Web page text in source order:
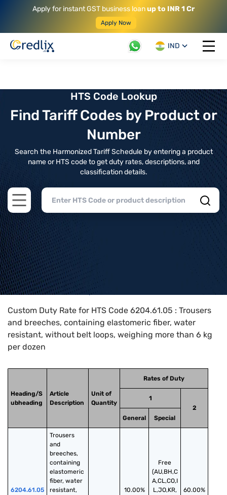
Apply for instant GST business loanup to INR 1 Cr
Apply Now
IND
Open
HTS Code Lookup
Find Tariff Codes by Product or
Number
Search the Harmonized Tariff Schedule by entering a product
name or HTS code to get duty rates, descriptions, and
classification details.
Open main menu
Home>HTS Codes> Chapter
Custom Duty Rate for HTS Code 6204.61.05 : Trousers
and breeches, containing elastomeric fiber, water
resistant, without belt loops, weighing more than 6 kg
per dozen
Heading/S
ubheading
Article
Description
Unit of
Quantity
Rates of Duty
1
2
General
Special
6204.61.05
Trousers
and
breeches,
containing
elastomeric
fiber, water
resistant,
10.00%
Free
(AU,BH,C
A,CL,CO,I
L,JO,KR,
60.00%